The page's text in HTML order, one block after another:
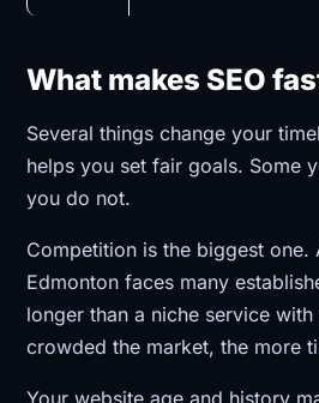
What makes SEO
Several things change your
helps you set fair goals. Some
you do not.
Competition is the biggest one.
Edmonton faces many
longer than a niche service
crowded the market, the more
Your website age and history